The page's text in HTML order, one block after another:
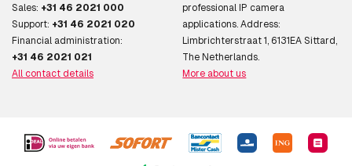
Sales: +31 46 2021 000
Support: +31 46 2021 020
Financial administration:
+31 46 2021 021
All contact details
professional IP camera
applications. Address:
Limbrichterstraat 1, 6131EA Sittard,
The Netherlands.
More about us